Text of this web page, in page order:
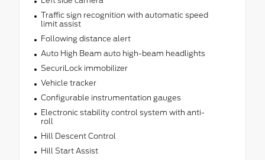
Traffic sign recognition with automatic speed
limit assist
Following distance alert
Auto High Beam auto high-beam headlights
SecuriLock immobilizer
Vehicle tracker
Configurable instrumentation gauges
Electronic stability control system with anti-
roll
Hill Descent Control
Hill Start Assist